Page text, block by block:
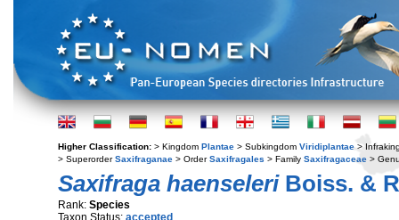
Higher Classification: > Kingdom Plantae > Subkingdom Viridiplantae >
> SuperorderSaxifraganae > OrderSaxifragales > Family Saxifragaceae >
Saxifraga haenseleriBoiss. &
Rank: Species
Taxon Status: accepted